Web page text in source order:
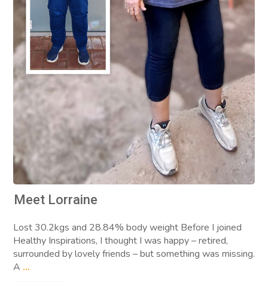
Meet Lorraine
Lost 30.2kgs and 28.84% body weight Before I joined
Healthy Inspirations, I thought I was happy – retired,
surrounded by lovely friends – but something was missing.
A ...